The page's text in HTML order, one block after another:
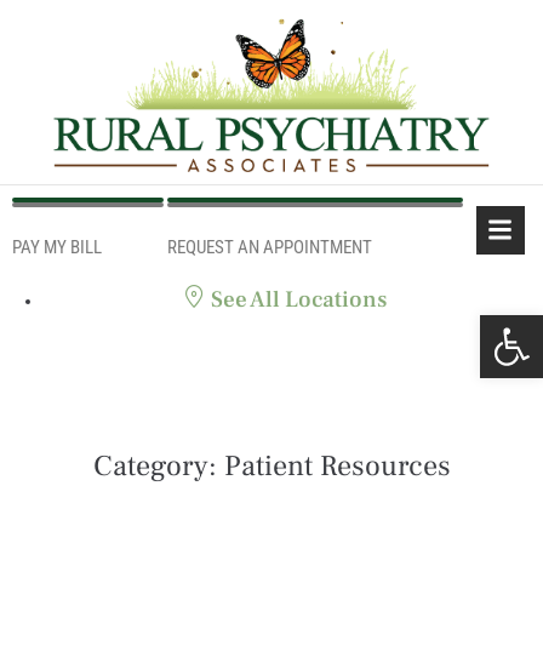
PAY MY BILL
See All Locations
REQUEST AN APPOINTMENT
Category: Patient Resources